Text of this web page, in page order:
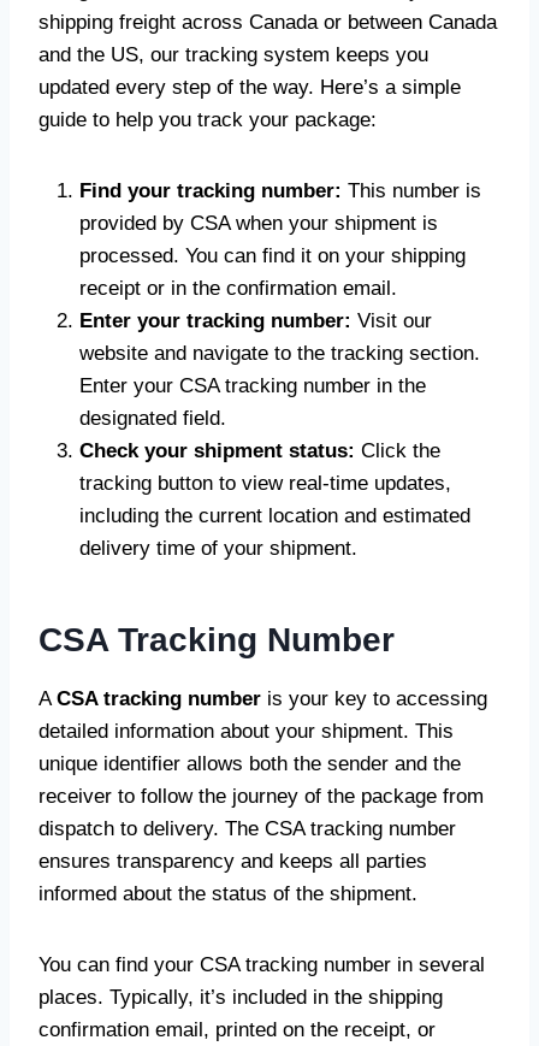
shipping freight across Canada or between Canada
and the US, our tracking system keeps you
updated every step of the way. Here’s a simple
guide to help you track your package:
Find your tracking number: This number is
provided by CSA when your shipment is
processed. You can find it on your shipping
receipt or in the confirmation email.
Enter your tracking number: Visit our
website and navigate to the tracking section.
Enter your CSA tracking number in the
designated field.
Check your shipment status: Click the
tracking button to view real-time updates,
including the current location and estimated
delivery time of your shipment.
CSA Tracking Number
ACSA tracking number is your key to accessing
detailed information about your shipment. This
unique identifier allows both the sender and the
receiver to follow the journey of the package from
dispatch to delivery. The CSA tracking number
ensures transparency and keeps all parties
informed about the status of the shipment.
You can find your CSA tracking number in several
places. Typically, it’s included in the shipping
confirmation email, printed on the receipt, or